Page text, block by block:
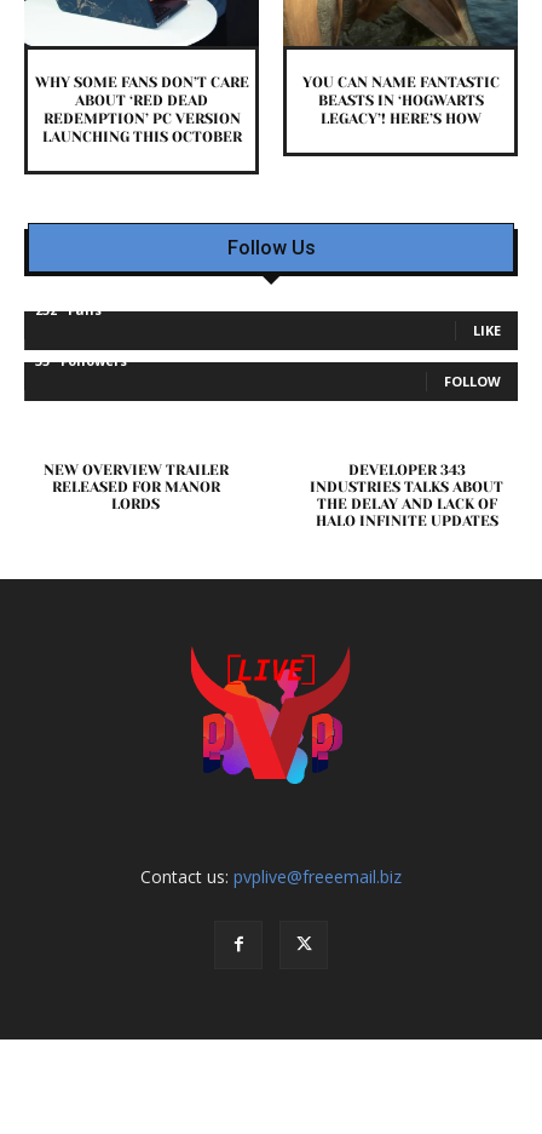
WHY SOME FANS DON’T CARE
ABOUT ‘RED DEAD
REDEMPTION’ PC VERSION
LAUNCHING THIS OCTOBER
YOU CAN NAME FANTASTIC
BEASTS IN ‘HOGWARTS
LEGACY’! HERE’S HOW
Follow Us
232 Fans
LIKE
35 Followers
FOLLOW
NEW OVERVIEW TRAILER
RELEASED FOR MANOR
LORDS
DEVELOPER 343
INDUSTRIES TALKS ABOUT
THE DELAY AND LACK OF
HALO INFINITE UPDATES
Contact us: pvplive@freeemail.biz